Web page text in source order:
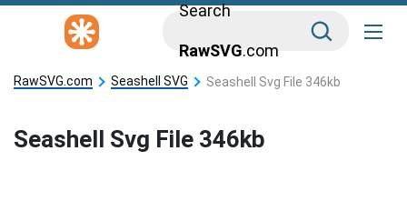
Search
RawSVG.com
RawSVG.com Seashell SVG Seashell Svg File 346kb
Seashell Svg File 346kb